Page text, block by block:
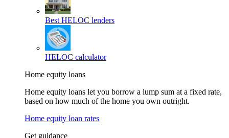
Best HELOC lenders
HELOC calculator
Home equity loans
Home equity loans let you borrow a lump sum at a fixed rate,
based on how much of the home you own outright.
Home equity loan rates
Get guidance